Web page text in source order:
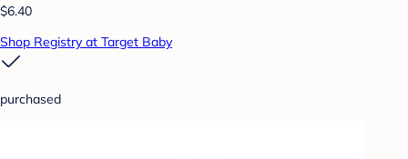
$6.40
Shop Registry at Target Baby
purchased